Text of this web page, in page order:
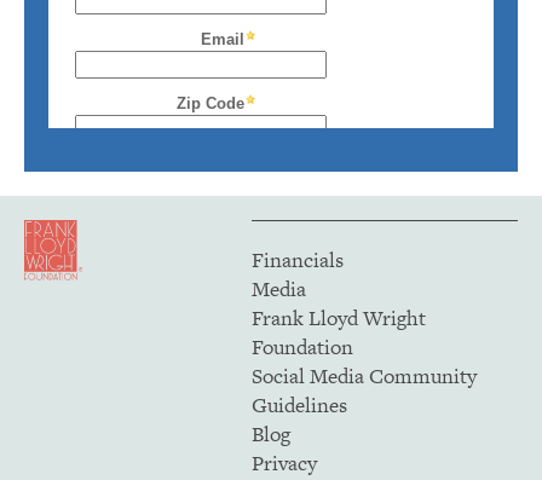
Financials
Media
Frank Lloyd Wright
Foundation
Social Media Community
Guidelines
Blog
Privacy